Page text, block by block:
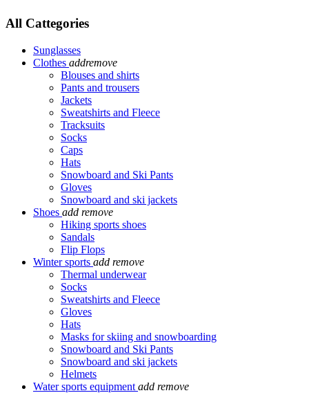
All Cattegories
Sunglasses
Clothes addremove
Blouses and shirts
Pants and trousers
Jackets
Sweatshirts and Fleece
Tracksuits
Socks
Caps
Hats
Snowboard and Ski Pants
Gloves
Snowboard and ski jackets
Shoes add remove
Hiking sports shoes
Sandals
Flip Flops
Winter sports add remove
Thermal underwear
Socks
Sweatshirts and Fleece
Gloves
Hats
Masks for skiing and snowboarding
Snowboard and Ski Pants
Snowboard and ski jackets
Helmets
Water sports equipment add remove